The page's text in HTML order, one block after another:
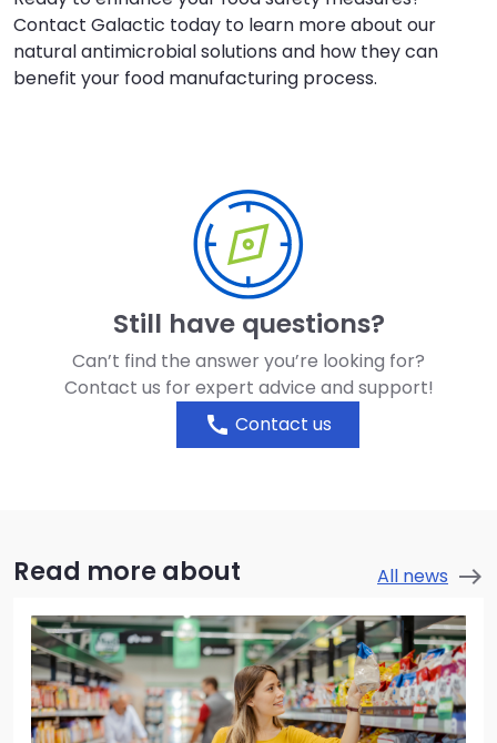
Contact Galactic today to learn more about our
natural antimicrobial solutions and how they can
benefit your food manufacturing process.
Still have questions?
Can’t find the answer you’re looking for?
Contact us for expert advice and support!
call Contact us
Read more about All news east
Image